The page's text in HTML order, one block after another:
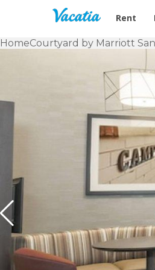
Vacation
Rent
HomeCourtyard by Marriott San